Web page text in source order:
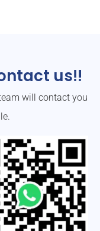
us!!
will contact you